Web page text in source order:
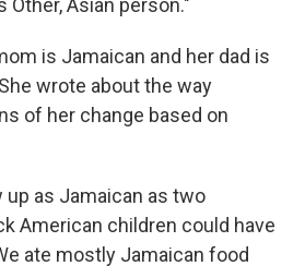
Asian person."
is Jamaican and her dad is
wrote about the way
of her change based on
up as Jamaican as two
American children could have
ate mostly Jamaican food